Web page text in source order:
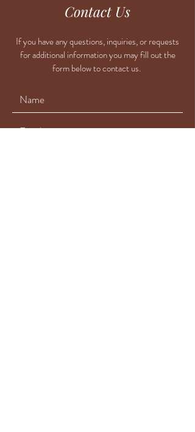
Contact Us
If you have any questions, inquiries, or requests
for additional information you may fill out the
form below to contact us.